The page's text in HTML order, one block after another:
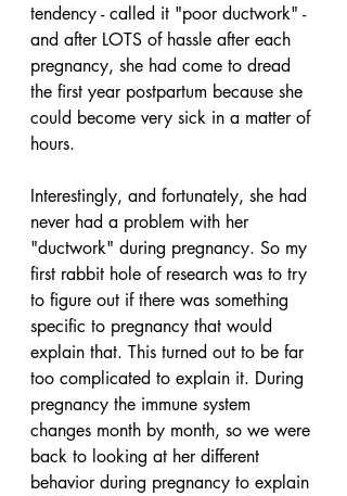
tendency - called it "poor ductwork" -
and after LOTS of hassle after each
pregnancy, she had come to dread
the first year postpartum because she
could become very sick in a matter of
hours.
Interestingly, and fortunately, she had
never had a problem with her
"ductwork" during pregnancy. So my
first rabbit hole of research was to try
to figure out if there was something
specific to pregnancy that would
explain that. This turned out to be far
too complicated to explain it. During
pregnancy the immune system
changes month by month, so we were
back to looking at her different
behavior during pregnancy to explain